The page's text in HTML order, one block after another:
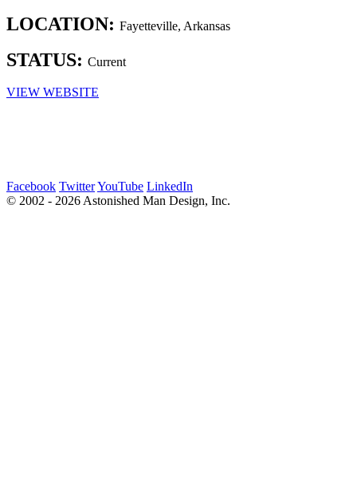
LOCATION: Fayetteville, Arkansas
STATUS: Current
VIEW WEBSITE
Facebook TwitterYouTube LinkedIn
© 2002 - 2026 Astonished Man Design, Inc.